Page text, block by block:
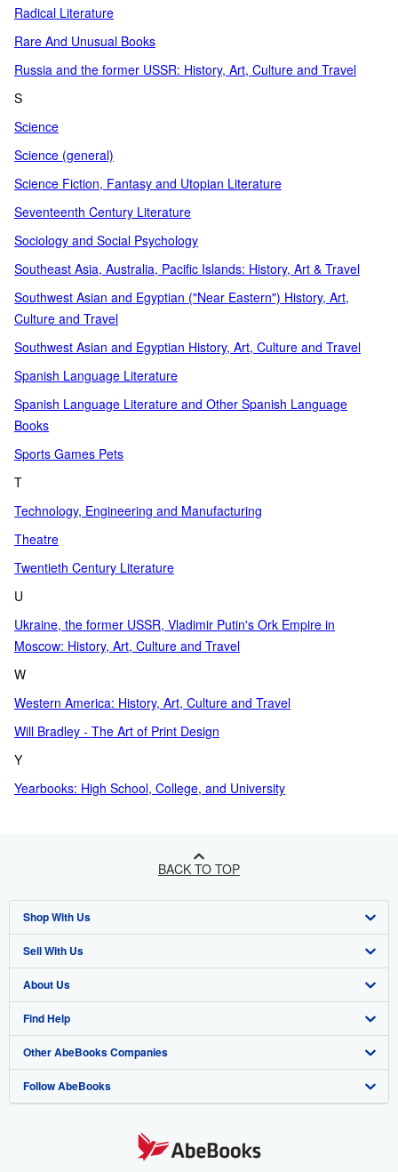
Radical Literature
Rare And Unusual Books
Russia and the former USSR: History, Art, Culture and Travel
S
Science
Science (general)
Science Fiction, Fantasy and Utopian Literature
Seventeenth Century Literature
Sociology and Social Psychology
Southeast Asia, Australia, Pacific Islands: History, Art & Travel
Southwest Asian and Egyptian ("Near Eastern") History, Art,
Culture and Travel
Southwest Asian and Egyptian History, Art, Culture and Travel
Spanish Language Literature
Spanish Language Literature and Other Spanish Language
Books
Sports Games Pets
T
Technology, Engineering and Manufacturing
Theatre
Twentieth Century Literature
U
Ukraine, the former USSR, Vladimir Putin's Ork Empire in
Moscow: History, Art, Culture and Travel
W
Western America: History, Art, Culture and Travel
Will Bradley - The Art of Print Design
Y
Yearbooks: High School, College, and University
BACK TO TOP
Shop With Us
Advanced Search
Browse Collections
My Account
My Orders
View Basket
Sell With Us
Start Selling
Join Our Affiliate Program
Book Buyback
Refer a seller
About Us
About AbeBooks
Media
Careers
Find Help
Help
Customer Support
Other AbeBooks Companies
AbeBooks.co.uk
Follow AbeBooks